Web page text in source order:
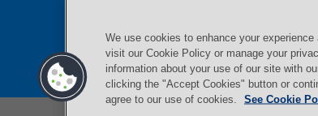
We use cookies to enhance your
visit our Cookie Policy or manage your
information about your use of our site with
clicking the "Accept Cookies" button or
agree to our use of cookies.
See Cookie